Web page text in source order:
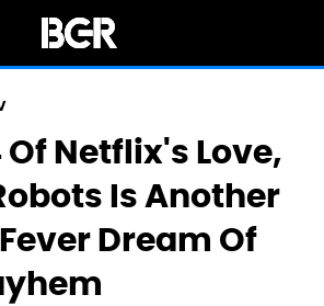
Of Netflix's Love,
Is Another
Dream Of